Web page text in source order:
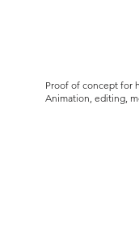
Proof of concept for
Animation, editing,